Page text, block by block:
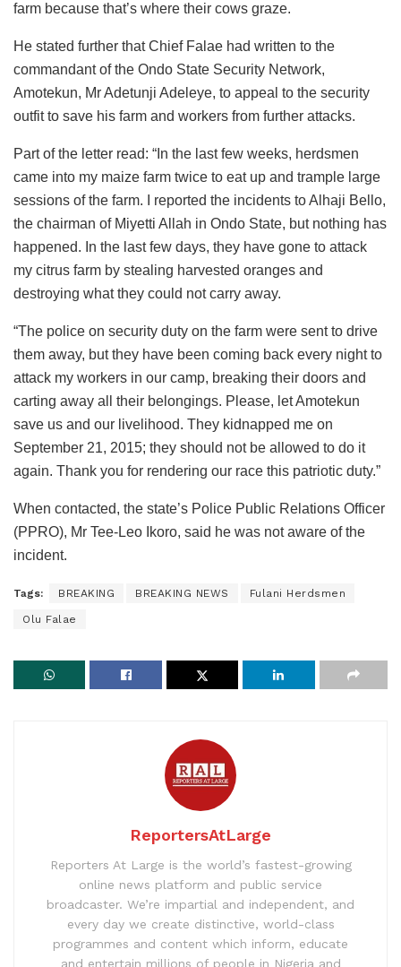
farm because that’s where their cows graze.
He stated further that Chief Falae had written to the
commandant of the Ondo State Security Network,
Amotekun, Mr Adetunji Adeleye, to appeal to the security
outfit to save his farm and workers from further attacks.
Part of the letter read: “In the last few weeks, herdsmen
came into my maize farm twice to eat up and trample large
sessions of the farm. I reported the incidents to Alhaji Bello,
the chairman of Miyetti Allah in Ondo State, but nothing has
happened. In the last few days, they have gone to attack
my citrus farm by stealing harvested oranges and
destroying what they could not carry away.
“The police on security duty on the farm were sent to drive
them away, but they have been coming back every night to
attack my workers in our camp, breaking their doors and
carting away all their belongings. Please, let Amotekun
save us and our livelihood. They kidnapped me on
September 21, 2015; they should not be allowed to do it
again. Thank you for rendering our race this patriotic duty.”
When contacted, the state’s Police Public Relations Officer
(PPRO), Mr Tee-Leo Ikoro, said he was not aware of the
incident.
Tags: BREAKING BREAKING NEWS Fulani Herdsmen
Olu Falae
ReportersAtLarge
Reporters At Large is the world’s fastest-growing
online news platform and public service
broadcaster. We’re impartial and independent, and
every day we create distinctive, world-class
programmes and content which inform, educate
and entertain millions of people in Nigeria and